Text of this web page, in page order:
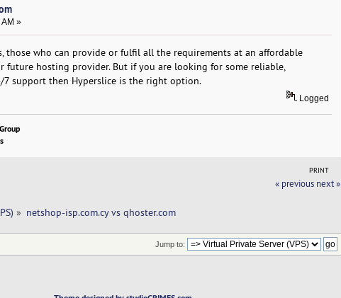
»
those who can provide or fulfil all the requirements at an affordable
future hosting provider. But if you are looking for some reliable,
support then Hyperslice is the right option.
Logged
PRINT
« previous next »
» netshop-isp.com.cy vs qhoster.com
Jump to: